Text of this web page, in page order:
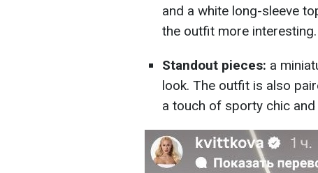
and a white long-sleeve
the outfit more interesting.
Standout pieces: a
look. The outfit is also
a touch of sporty chic and